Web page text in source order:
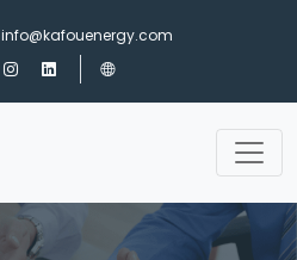
info@kafouenergy.com